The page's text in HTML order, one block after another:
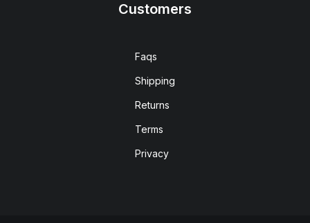
Customers
Faqs
Shipping
Returns
Terms
Privacy